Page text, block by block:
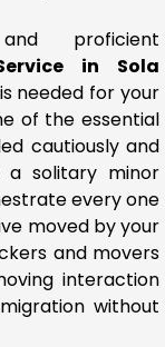
proficient
in Sola
needed for your
of the essential
cautiously and
solitary minor
every one
moved by your
and movers
interaction
without